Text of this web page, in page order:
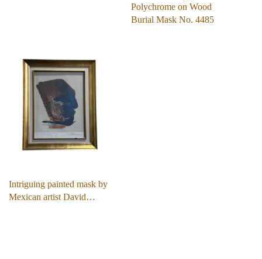
Polychrome on Wood
Burial Mask No. 4485
Intriguing painted mask by
Mexican artist David…